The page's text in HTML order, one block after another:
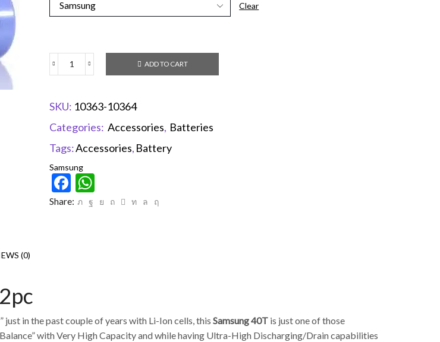
Clear
ADD TO CART
SKU: 10363-10364
Categories: Accessories, Batteries
Tags:Accessories, Battery
Samsung
Facebook
Share:
(0)
just in the past couple of years with Li-Ion cells, this Samsung 40T is just one of those
with Very High Capacity and while having Ultra-High Discharging/Drain capabilities